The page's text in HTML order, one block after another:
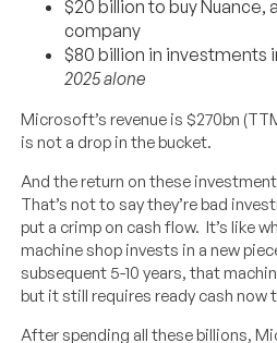
$20 billion to buy Nuance,
company
$80 billion in investments
2025 alone
Microsoft’s revenue is $270bn
is not a drop in the bucket.
And the return on these
That’s not to say they’re bad
put a crimp on cash flow. It’s like
machine shop invests in a new
subsequent 5-10 years, that
but it still requires ready cash now
After spending all these billions,